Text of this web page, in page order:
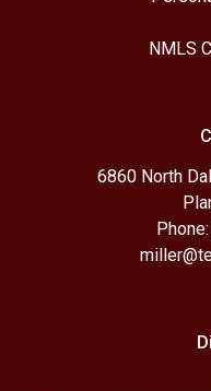
NMLS
6860 North